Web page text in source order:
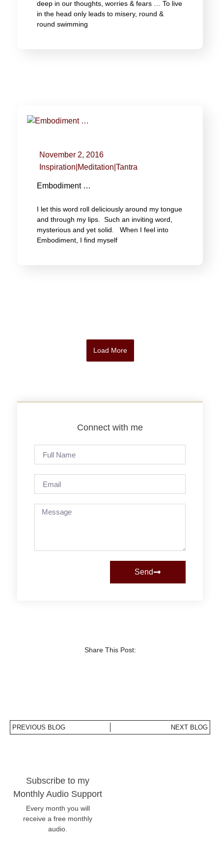
deep in our thoughts, worries & fears … To live
in the head only leads to misery, round &
round swimming
November 2, 2016
Inspiration Meditation Tantra
Embodiment …
I let this word roll deliciously around my tongue
and through my lips. Such an inviting word,
mysterious and yet solid. When I feel into
Embodiment, I find myself
Load More
Connect with me
Send
Share This Post:
PREVIOUS BLOG NEXT BLOG
Subscribe to my
Monthly Audio Support
Every month you will
receive a free monthly
audio.